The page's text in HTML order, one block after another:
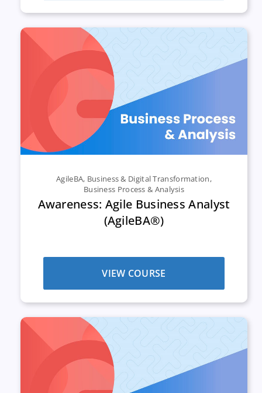
AgileBA, Business & Digital Transformation,
Business Process & Analysis
Awareness: Agile Business Analyst
(AgileBA®)
VIEW COURSE